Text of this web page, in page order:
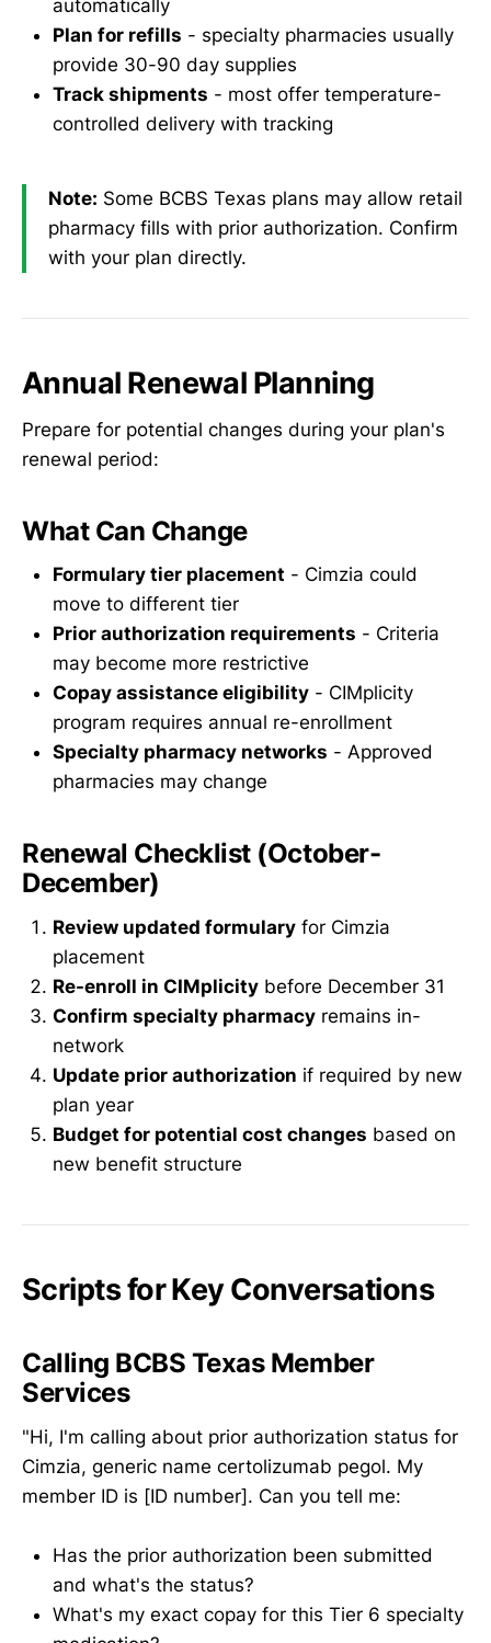
automatically
Plan for refills - specialty pharmacies usually
provide 30-90 day supplies
Track shipments - most offer temperature-
controlled delivery with tracking
Note: Some BCBS Texas plans may allow retail
pharmacy fills with prior authorization. Confirm
with your plan directly.
Annual Renewal Planning
Prepare for potential changes during your plan's
renewal period:
What Can Change
Formulary tier placement - Cimzia could
move to different tier
Prior authorization requirements - Criteria
may become more restrictive
Copay assistance eligibility - CIMplicity
program requires annual re-enrollment
Specialty pharmacy networks - Approved
pharmacies may change
Renewal Checklist (October-
December)
Review updated formulary for Cimzia
placement
Re-enroll in CIMplicity before December 31
Confirm specialty pharmacy remains in-
network
Update prior authorization if required by new
plan year
Budget for potential cost changes based on
new benefit structure
Scripts for Key Conversations
Calling BCBS Texas Member
Services
"Hi, I'm calling about prior authorization status for
Cimzia, generic name certolizumab pegol. My
member ID is [ID number]. Can you tell me:
Has the prior authorization been submitted
and what's the status?
What's my exact copay for this Tier 6 specialty